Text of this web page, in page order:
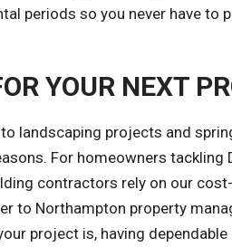
periods so you never have to
YOUR NEXT
landscaping projects and
For homeowners tackling
contractors rely on our
to Northampton property
project is, having